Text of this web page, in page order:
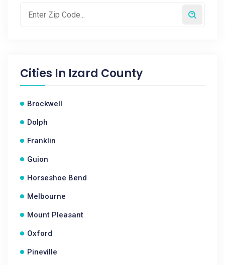
Cities In Izard County
Brockwell
Dolph
Franklin
Guion
Horseshoe Bend
Melbourne
Mount Pleasant
Oxford
Pineville